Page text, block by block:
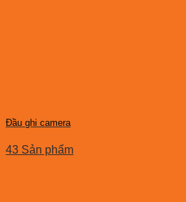
Đầu ghi camera
43 Sản phẩm